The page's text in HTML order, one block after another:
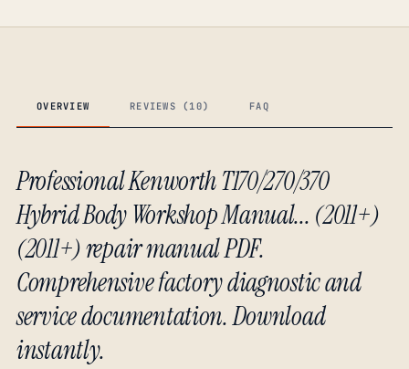
OVERVIEW REVIEWS (10) FAQ
Professional Kenworth T170/270/370
Hybrid Body Workshop Manual... (2011+)
(2011+) repair manual PDF.
Comprehensive factory diagnostic and
service documentation. Download
instantly.